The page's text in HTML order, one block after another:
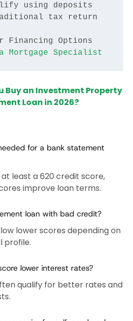
using deposits
tax return
Financing Options
Mortgage Specialist
Buy an Investment Property
Loan in 2026?
for a bank statement
least a 620 credit score,
improve loan terms.
loan with bad credit?
lower scores depending on
profile.
lower interest rates?
qualify for better rates and